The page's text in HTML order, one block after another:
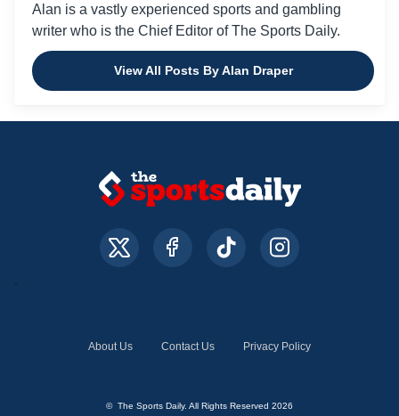
Alan is a vastly experienced sports and gambling
writer who is the Chief Editor of The Sports Daily.
View All Posts By Alan Draper
About Us Contact Us Privacy Policy
© The Sports Daily. All Rights Reserved 2026